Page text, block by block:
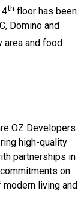
4th floor has been
Domino and
area and food
OZ Developers.
high-quality
partnerships in
on
living and